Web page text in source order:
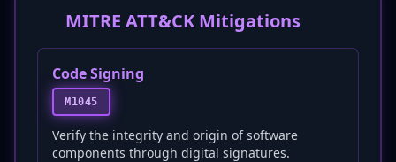
MITRE ATT&CK Mitigations
Code Signing
M1045
Verify the integrity and origin of software
components through digital signatures.